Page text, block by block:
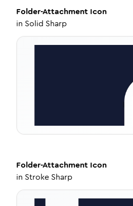
Folder-Attachment Icon
in Solid Sharp
Folder-Attachment Icon
in Stroke Sharp